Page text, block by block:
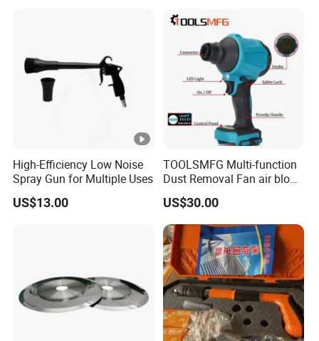
High-Efficiency Low Noise
Spray Gun for Multiple Uses
US$13.00
TOOLSMFG Multi-function
Dust Removal Fan air blow
cleaner portable air duster
gun
US$30.00